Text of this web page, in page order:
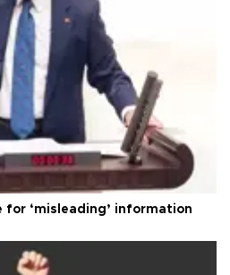
for ‘misleading’ information